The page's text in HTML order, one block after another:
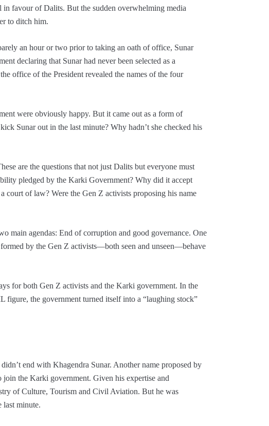
favour of Dalits. But the sudden overwhelming media
to ditch him.
an hour or two prior to taking an oath of office, Sunar
declaring that Sunar had never been selected as a
office of the President revealed the names of the four
were obviously happy. But it came out as a form of
Sunar out in the last minute? Why hadn’t she checked his
are the questions that not just Dalits but everyone must
pledged by the Karki Government? Why did it accept
court of law? Were the Gen Z activists proposing his name
main agendas: End of corruption and good governance. One
by the Gen Z activists—both seen and unseen—behave
for both Gen Z activists and the Karki government. In the
figure, the government turned itself into a “laughing stock”
end with Khagendra Sunar. Another name proposed by
the Karki government. Given his expertise and
of Culture, Tourism and Civil Aviation. But he was
minute.